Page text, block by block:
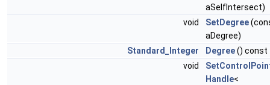
aSelfIntersect)
void
SetDegree
aDegree)
Standard_Integer
Degree() const
void
Handle<